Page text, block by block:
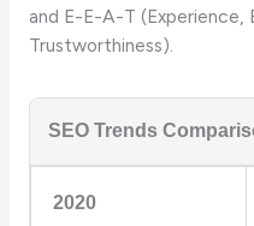
and E-E-A-T
Trustworthiness).
SEO Trends
2020